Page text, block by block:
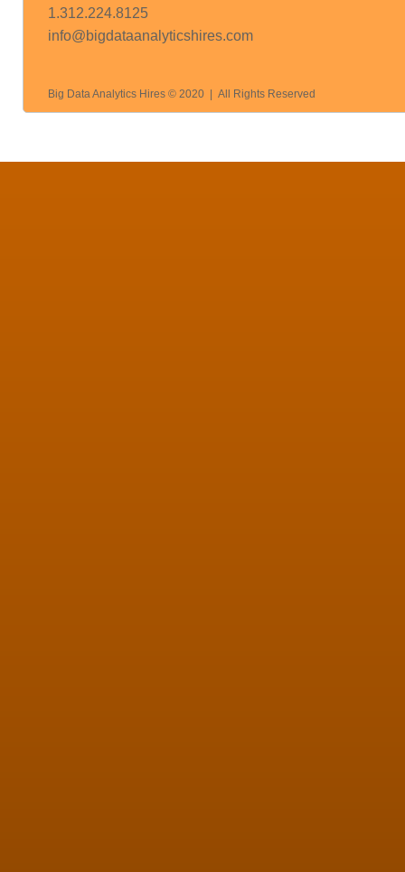
Big Data Analytics Hires © 2020 | All Rights Reserved
1.312.224.8125
info@bigdataanalyticshires.com